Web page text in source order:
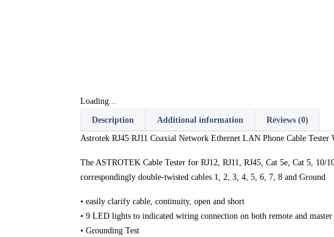
Loading...
Description Additional information
Reviews (0)
Astrotek RJ45 RJ11 Coaxial Network Ethernet LAN Phone Cable Tester
The ASTROTEK Cable Tester for RJ12, RJ11, RJ45, Cat 5e, Cat 5,
correspondingly double-twisted cables 1, 2, 3, 4, 5, 6, 7, 8 and Ground
• easily clarify cable, continuity, open and short
• 9 LED lights to indicated wiring connection on both remote and
• Grounding Test